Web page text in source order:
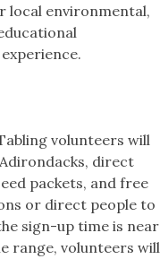
local environmental,
volunteers will
direct
packets, and free
or direct people to
sign-up time is near
range, volunteers will